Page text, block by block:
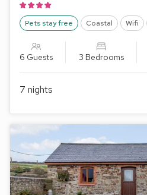
Pets stay free Coastal Wifi
6 Guests 3 Bedrooms
7 nights